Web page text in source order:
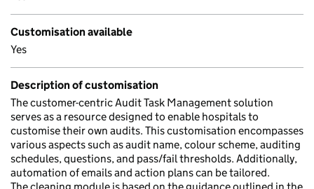
Customisation available
Yes
Description of customisation
The customer-centric Audit Task Management solution
serves as a resource designed to enable hospitals to
customise their own audits. This customisation encompasses
various aspects such as audit name, colour scheme, auditing
schedules, questions, and pass/fail thresholds. Additionally,
automation of emails and action plans can be tailored.